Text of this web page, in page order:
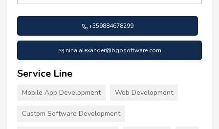
+359884678299
nina.alexander@bgosoftware.com
Service Line
Mobile App Development Web Development
Custom Software Development